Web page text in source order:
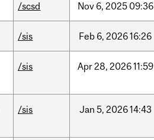
/scsd Nov 6, 2025 09:36
/sis Feb 6, 202616:26
/sis Apr28, 202611:59
/sis Jan 5, 202614:43